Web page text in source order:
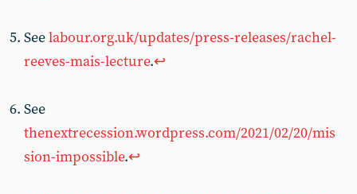
Seelabour.org.uk/updates/press-releases/rachel-
reeves-mais-lecture.↩︎
See
thenextrecession.wordpress.com/2021/02/20/mis
sion-impossible.↩︎